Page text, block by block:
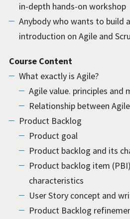
in-depth hands-on workshop
Anybody who wants to build
introduction on Agile and
Course Content
What exactly is Agile?
Agile value. principles and
Relationship between
Product Backlog
Product goal
Product backlog and its
Product backlog item
characteristics
User Story concept and
Product Backlog